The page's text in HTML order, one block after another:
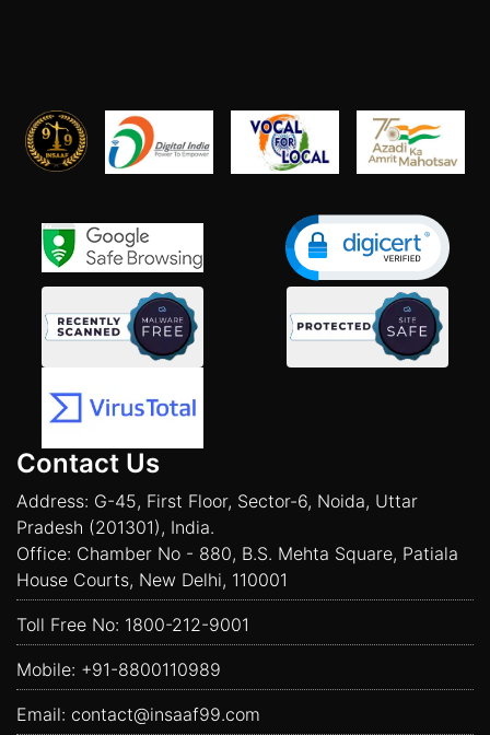
Contact Us
Address: G-45, First Floor, Sector-6, Noida, Uttar
Pradesh (201301), India.
Office: Chamber No - 880, B.S. Mehta Square, Patiala
House Courts, New Delhi, 110001
Toll Free No: 1800-212-9001
Mobile: +91-8800110989
Email: contact@insaaf99.com